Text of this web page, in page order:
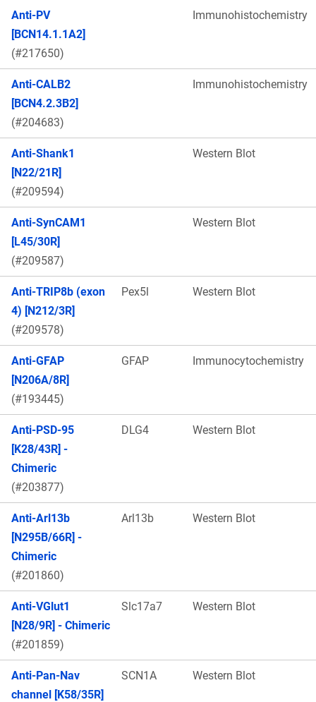
Anti-PV
[BCN14.1.1A2]
(#217650)
Immunohistochemistry
Anti-CALB2
[BCN4.2.3B2]
(#204683)
Immunohistochemistry
Anti-Shank1
[N22/21R]
(#209594)
Western Blot
Anti-SynCAM1
[L45/30R]
(#209587)
Western Blot
Anti-TRIP8b (exon
4) [N212/3R]
(#209578)
Pex5l Western Blot
Anti-GFAP
[N206A/8R]
(#193445)
GFAP Immunocytochemistry
Anti-PSD-95
[K28/43R] -
Chimeric
(#203877)
DLG4 Western Blot
Anti-Arl13b
[N295B/66R] -
Chimeric
(#201860)
Arl13b Western Blot
Anti-VGlut1
[N28/9R] - Chimeric
(#201859)
Slc17a7 Western Blot
Anti-Pan-Nav
channel [K58/35R]
SCN1A Western Blot